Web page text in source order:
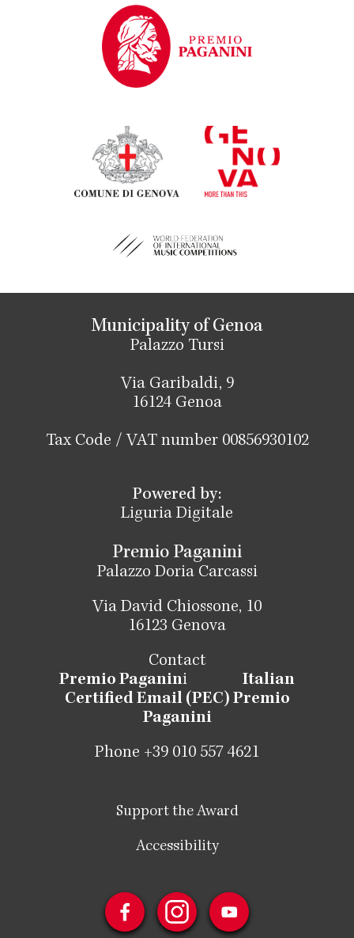
Municipality of Genoa
Palazzo Tursi
Via Garibaldi, 9
16124 Genoa
Tax Code / VAT number 00856930102
Powered by:
Liguria Digitale
Premio Paganini
Palazzo Doria Carcassi
Via David Chiossone, 10
16123 Genova
Contact
Premio Paganini Italian
Certified Email (PEC) Premio
Paganini
Phone +39 010 557 4621
Support the Award
Accessibility